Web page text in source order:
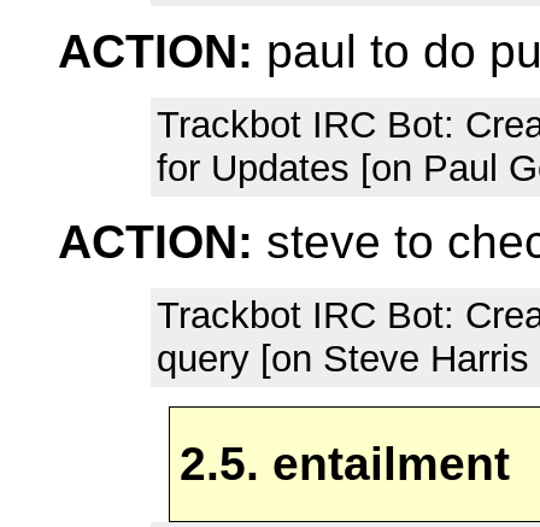
ACTION: paul to do
Trackbot IRC Bot:
for Updates [on Paul
ACTION: steve to
Trackbot IRC Bot:
query [on Steve
2.5. entailment